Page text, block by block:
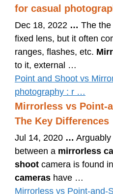
for casual
Dec 18, 2022 … The the
fixed lens, but it often
ranges, flashes, etc.
to it, external …
Point and Shoot vs
photography : r …
Mirrorless vs Point-
The Key Differences
Jul 14, 2020 …
between a mirrorless
shoot camera is found
cameras have …
Mirrorless vs Point-and-